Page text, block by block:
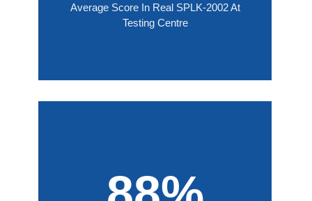
Average Score In Real SPLK-2002 At
Testing Centre